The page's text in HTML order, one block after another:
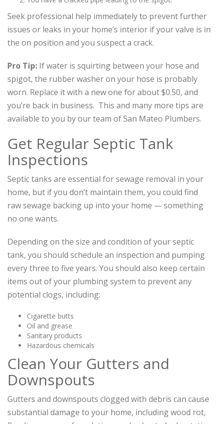
Seek professional help immediately to prevent further
issues or leaks in your home’s interior if your valve is in
the on position and you suspect a crack.
Pro Tip: If water is squirting between your hose and
spigot, the rubber washer on your hose is probably
worn. Replace it with a new one for about $0.50, and
you’re back in business. This and many more tips are
available to you by our team of San Mateo Plumbers.
Get Regular Septic Tank
Inspections
Septic tanks are essential for sewage removal in your
home, but if you don’t maintain them, you could find
raw sewage backing up into your home — something
no one wants.
Depending on the size and condition of your septic
tank, you should schedule an inspection and pumping
every three to five years. You should also keep certain
items out of your plumbing system to prevent any
potential clogs, including:
Cigarette butts
Oil and grease
Sanitary products
Hazardous chemicals
Clean Your Gutters and
Downspouts
Gutters and downspouts clogged with debris can cause
substantial damage to your home, including wood rot,